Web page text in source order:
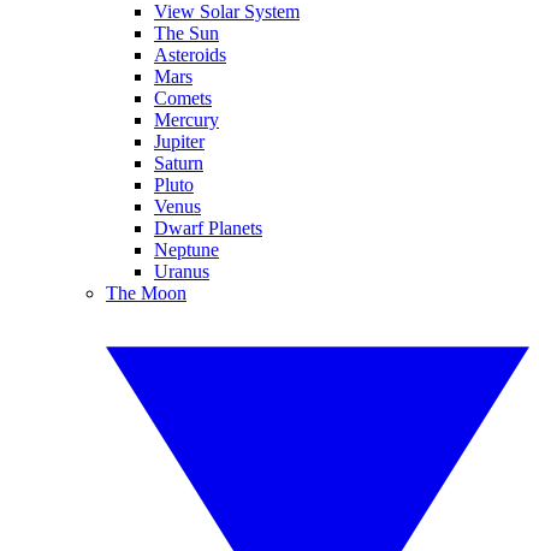
View Solar System
The Sun
Asteroids
Mars
Comets
Mercury
Jupiter
Saturn
Pluto
Venus
Dwarf Planets
Neptune
Uranus
The Moon